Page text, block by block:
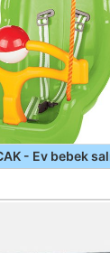
- Ev bebek